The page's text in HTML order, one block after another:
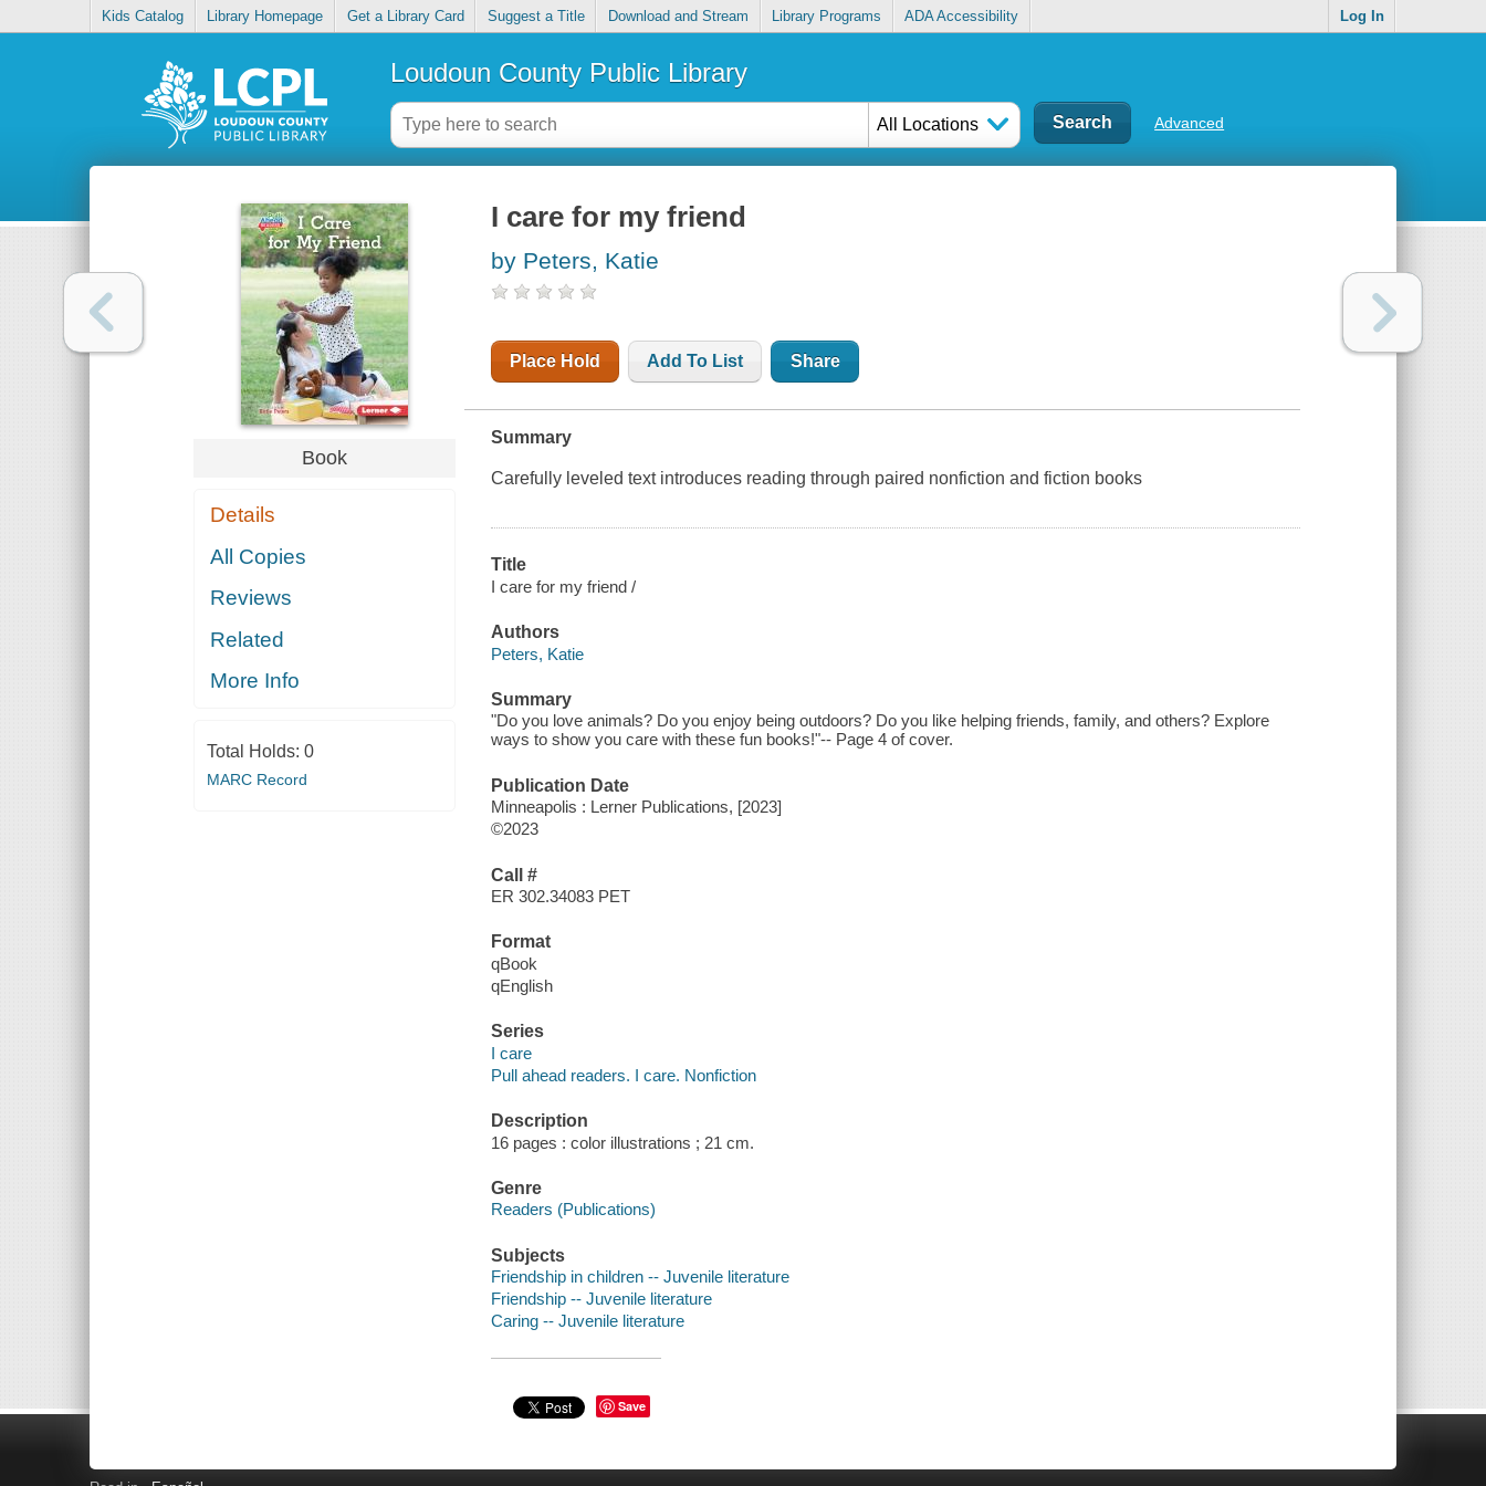
Kids Catalog Library Homepage Get a Library Card Suggest a Title Download and Stream Library Programs ADA Accessibility Log In
Loudoun County Public Library
All Locations Advanced
Book
Details
All Copies
Reviews
Related
More Info
Total Holds: 0
MARC Record
I care for my friend
by Peters, Katie
Place Hold Add To List Share
Summary
Carefully leveled text introduces reading through paired nonfiction and fiction books
Title
I care for my friend /
Authors
Peters, Katie
Summary
"Do you love animals? Do you enjoy being outdoors? Do you like helping friends, family, and others? Explore
ways to show you care with these fun books!"-- Page 4 of cover.
Publication Date
Minneapolis : Lerner Publications, [2023]
©2023
Call #
ER 302.34083 PET
Format
qBook
qEnglish
Series
I care
Pull ahead readers. I care. Nonfiction
Description
16 pages : color illustrations ; 21 cm.
Genre
Readers (Publications)
Subjects
Friendship in children -- Juvenile literature
Friendship -- Juvenile literature
Caring -- Juvenile literature
Save